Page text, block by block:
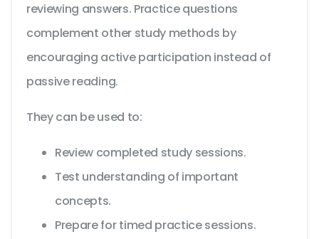
reviewing answers. Practice questions
complement other study methods by
encouraging active participation instead of
passive reading.
They can be used to:
Review completed study sessions.
Test understanding of important
concepts.
Prepare for timed practice sessions.